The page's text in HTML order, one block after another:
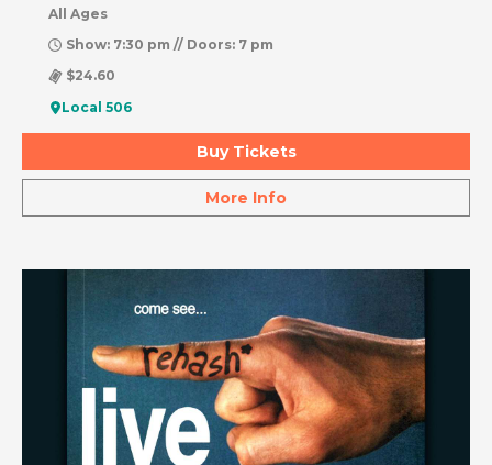
All Ages
Show: 7:30 pm // Doors: 7 pm
$24.60
Local 506
Buy Tickets
More Info